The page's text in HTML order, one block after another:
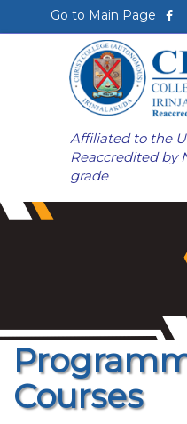
Go to Main Page
Affiliated to the
Reaccredited by
grade
Courses